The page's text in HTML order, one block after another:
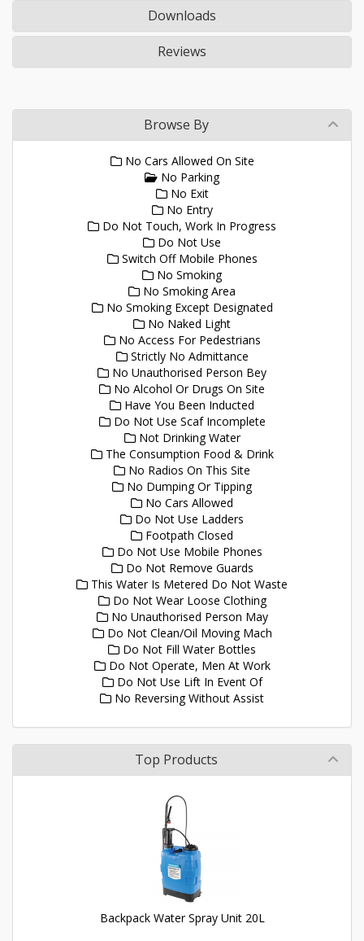
Downloads
Reviews
Browse By
No Cars Allowed On Site
No Parking
No Exit
No Entry
Do Not Touch, Work In Progress
Do Not Use
Switch Off Mobile Phones
No Smoking
No Smoking Area
No Smoking Except Designated
No Naked Light
No Access For Pedestrians
Strictly No Admittance
No Unauthorised Person Bey
No Alcohol Or Drugs On Site
Have You Been Inducted
Do Not Use Scaf Incomplete
Not Drinking Water
The Consumption Food & Drink
No Radios On This Site
No Dumping Or Tipping
No Cars Allowed
Do Not Use Ladders
Footpath Closed
Do Not Use Mobile Phones
Do Not Remove Guards
This Water Is Metered Do Not Waste
Do Not Wear Loose Clothing
No Unauthorised Person May
Do Not Clean/Oil Moving Mach
Do Not Fill Water Bottles
Do Not Operate, Men At Work
Do Not Use Lift In Event Of
No Reversing Without Assist
Top Products
Backpack Water Spray Unit 20L